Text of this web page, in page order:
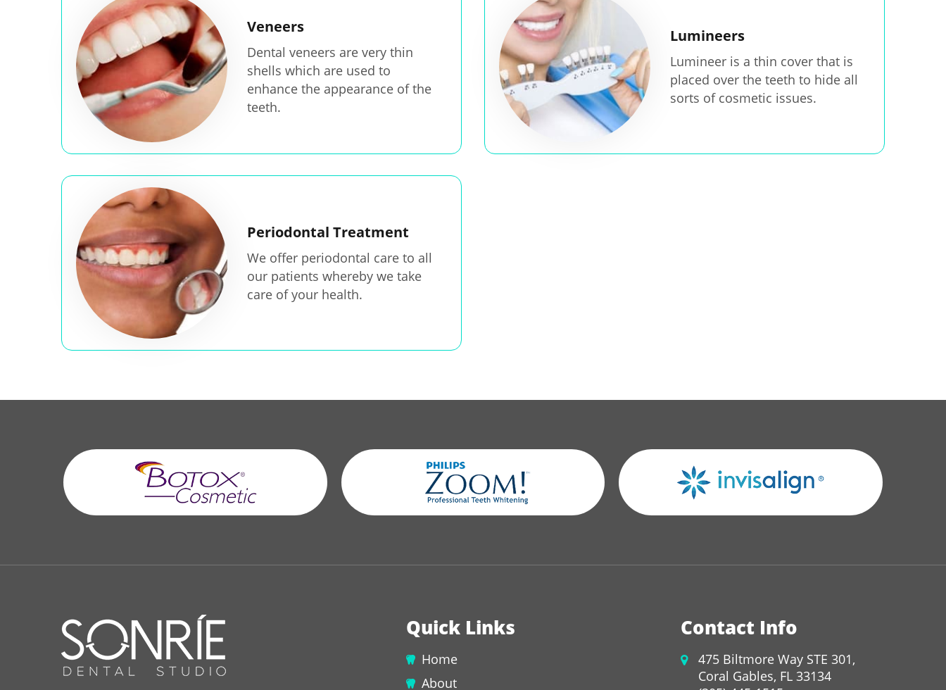
Veneers
Dental veneers are very thin
shells which are used to
enhance the appearance of the
teeth.
Lumineers
Lumineer is a thin cover that is
placed over the teeth to hide all
sorts of cosmetic issues.
Periodontal Treatment
We offer periodontal care to all
our patients whereby we take
care of your health.
Quick Links
Home
About
Contact Info
475 Biltmore Way STE 301,
Coral Gables, FL 33134